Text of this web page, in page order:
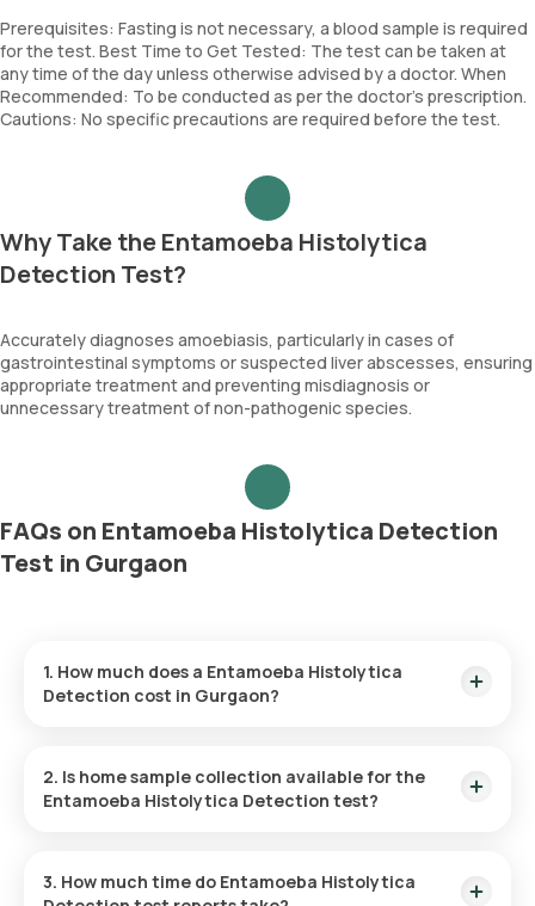
Prerequisites: Fasting is not necessary, a blood sample is required
for the test. Best Time to Get Tested: The test can be taken at
any time of the day unless otherwise advised by a doctor. When
Recommended: To be conducted as per the doctor’s prescription.
Cautions: No specific precautions are required before the test.
Why Take the Entamoeba Histolytica
Detection Test?
Accurately diagnoses amoebiasis, particularly in cases of
gastrointestinal symptoms or suspected liver abscesses, ensuring
appropriate treatment and preventing misdiagnosis or
unnecessary treatment of non-pathogenic species.
FAQs on Entamoeba Histolytica Detection
Test in Gurgaon
1. How much does a Entamoeba Histolytica
Detection cost in Gurgaon?
minutes of your booking, with results ready in just 48 hours.
2. Is home sample collection available for the
Entamoeba Histolytica Detection test?
Gurgaon. A skilled and professional eMedic will arrive at your
3. How much time do Entamoeba Histolytica